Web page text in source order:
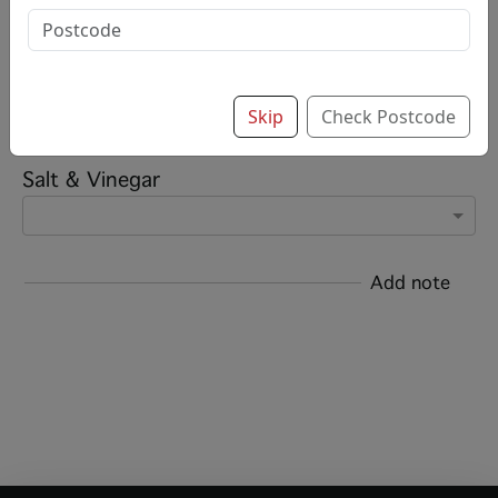
£5.50
Options:
Salt & Vinegar
Add note
Skip Check Postcode